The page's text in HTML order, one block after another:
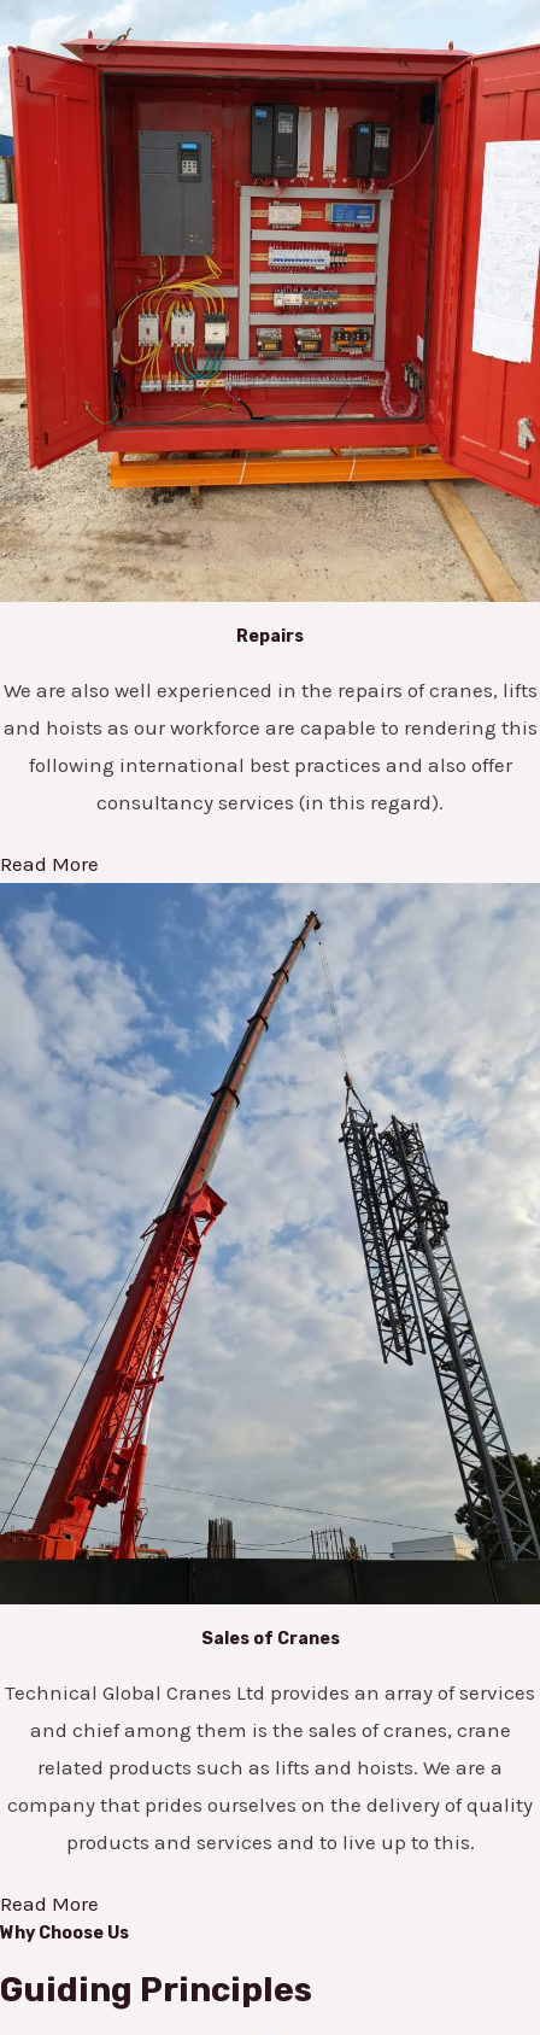
Repairs
We are also well experienced in the repairs of cranes, lifts
and hoists as our workforce are capable to rendering this
following international best practices and also offer
consultancy services (in this regard).
Read More
Sales of Cranes
Technical Global Cranes Ltd provides an array of services
and chief among them is the sales of cranes, crane
related products such as lifts and hoists. We are a
company that prides ourselves on the delivery of quality
products and services and to live up to this.
Read More
Why Choose Us
Guiding Principles